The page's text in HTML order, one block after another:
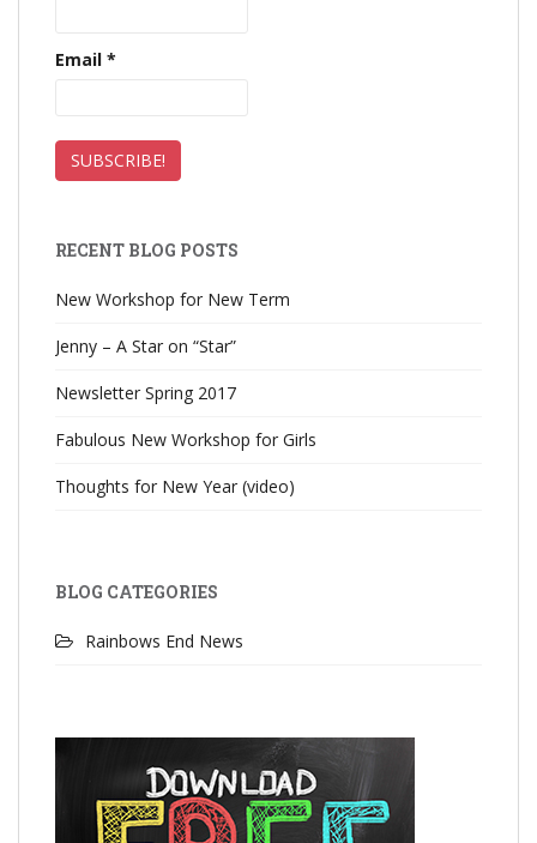
Email *
RECENT BLOG POSTS
New Workshop for New Term
Jenny – A Star on “Star”
Newsletter Spring 2017
Fabulous New Workshop for Girls
Thoughts for New Year (video)
BLOG CATEGORIES
Rainbows End News